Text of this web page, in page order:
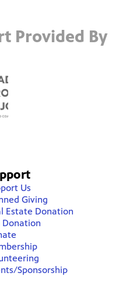
Provided By
Us
Giving
Estate Donation
Donation
Sponsorship